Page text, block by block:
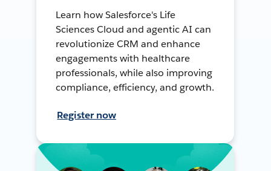
Learn how Salesforce's Life
Sciences Cloud and agentic AI can
revolutionize CRM and enhance
engagements with healthcare
professionals, while also improving
compliance, efficiency, and growth.
Register now